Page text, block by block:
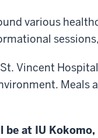
various
Vincent
Meals
be at IU